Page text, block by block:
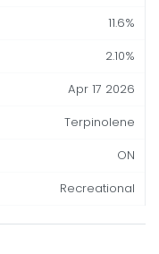
11.6%
2.10%
Apr 17 2026
Terpinolene
ON
Recreational